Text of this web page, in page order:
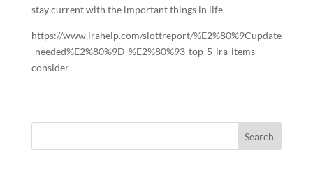
stay current with the important things in life.
https://www.irahelp.com/slottreport/%E2%80%9Cupdate
-needed%E2%80%9D-%E2%80%93-top-5-ira-items-
consider